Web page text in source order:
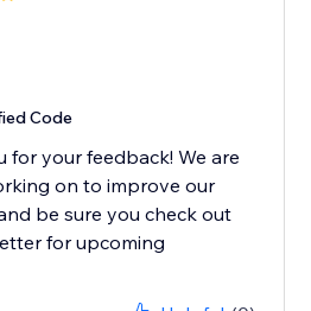
Code
for your feedback! We are
on to improve our
be sure you check out
for upcoming